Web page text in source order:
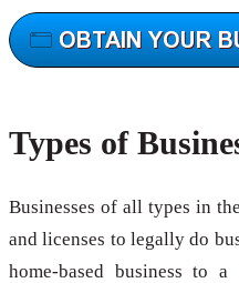
Types of
Businesses of all types in
and licenses to legally do
home-based business to